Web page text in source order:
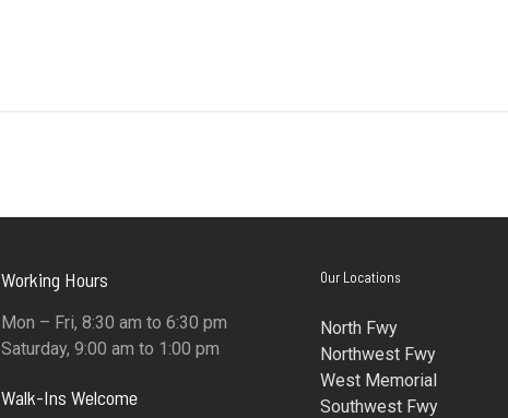
Working Hours
Mon – Fri, 8:30 am to 6:30 pm
Saturday, 9:00 am to 1:00 pm
Walk-Ins Welcome
Our Locations
North Fwy
Northwest Fwy
West Memorial
Southwest Fwy